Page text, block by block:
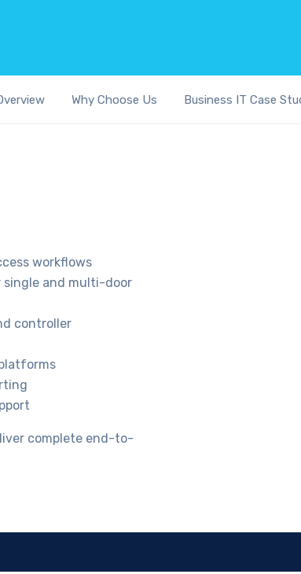
Why Choose Us Business IT Case
workflows
single and multi-door
controller
complete end-to-